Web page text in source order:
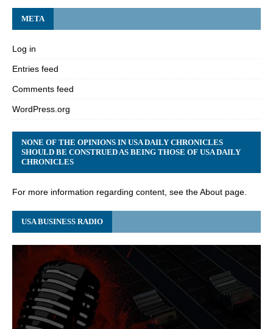
META
Log in
Entries feed
Comments feed
WordPress.org
NONE OF THE OPINIONS IN USA DAILY CHRONICLES
SHOULD BE CONSTRUED AS BEING THOSE OF USA DAILY
CHRONICLES
For more information regarding content, see the About page.
USA BUSINESS RADIO